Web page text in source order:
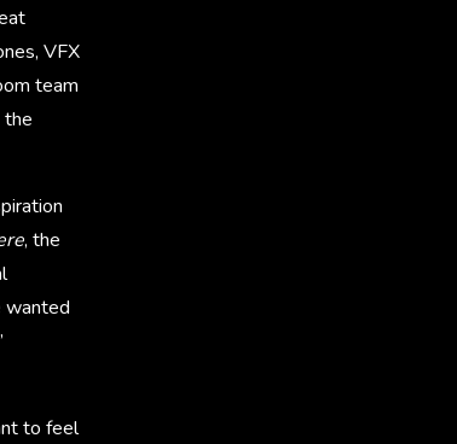
VFX
team
the
, the
wanted
to feel